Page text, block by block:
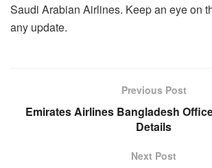
Saudi Arabian Airlines. Keep an eye on
any update.
Previous Post
Emirates Airlines Bangladesh
Details
Next Post